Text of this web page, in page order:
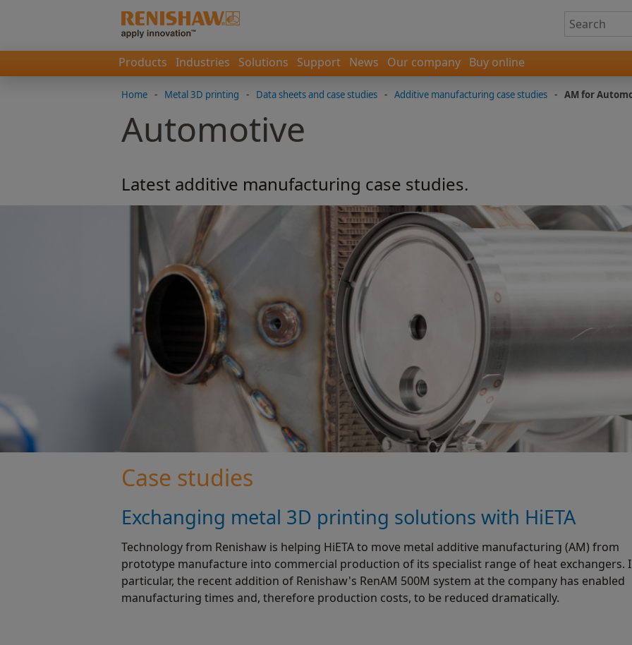
Products Industries Solutions Support News Our company Buy online
Home - Metal 3D printing - Data sheets and case studies - Additive manufacturing case studies - AM for
Automotive
Latest additive manufacturing case studies.
Case studies
Exchanging metal 3D printing solutions with HiETA
Technology from Renishaw is helping HiETA to move metal additive manufacturing (AM) from
prototype manufacture into commercial production of its specialist range of heat exchangers.
particular, the recent addition of Renishaw's RenAM 500M system at the company has enabled
manufacturing times and, therefore production costs, to be reduced dramatically.